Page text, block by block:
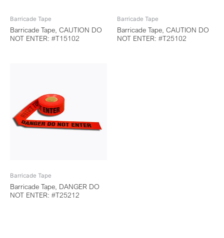
Barricade Tape
Barricade Tape, CAUTION DO
NOT ENTER: #T15102
Barricade Tape
Barricade Tape, CAUTION DO
NOT ENTER: #T25102
Barricade Tape
Barricade Tape, DANGER DO
NOT ENTER: #T25212